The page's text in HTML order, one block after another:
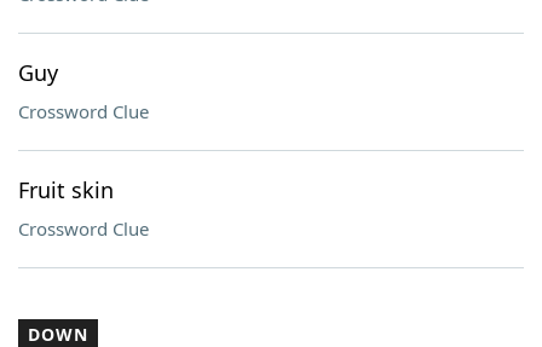
Guy
Crossword Clue
Fruit skin
Crossword Clue
DOWN